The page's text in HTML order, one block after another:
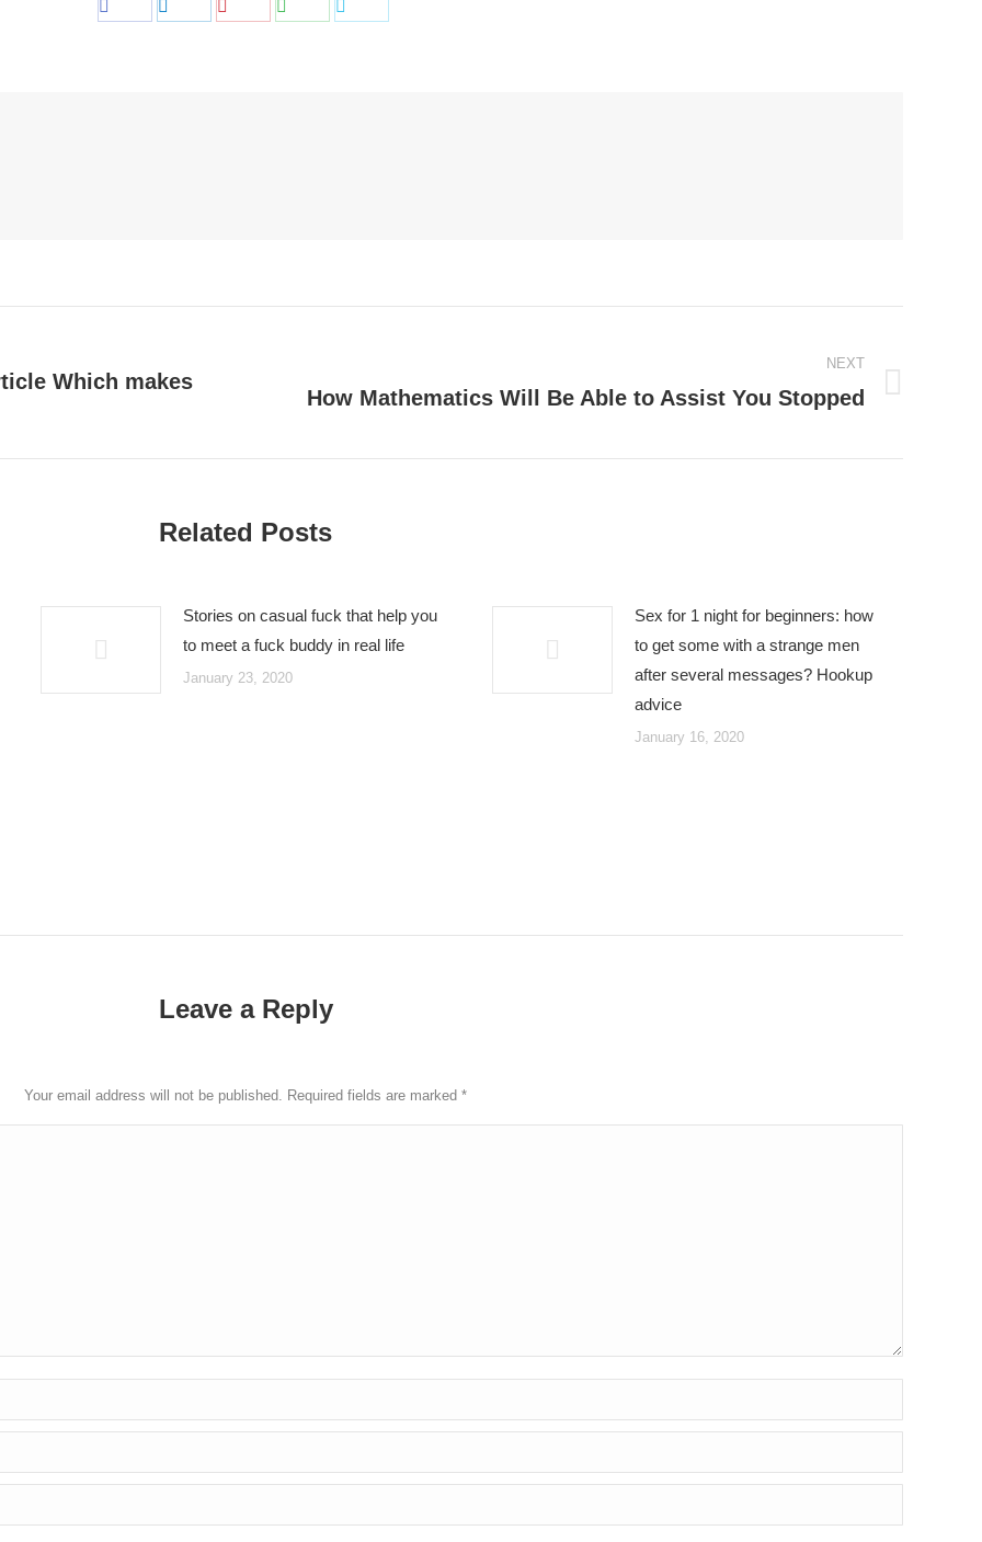
Which makes
NEXT
NextHow Mathematics Will Be Able to Assist You Stopped
Related Posts
Stories on casual fuck that help you
to meet a fuck buddy in real life
January 23, 2020
Sex for 1 night for beginners: how
to get some with a strange men
after several messages? Hookup
advice
January 16, 2020
Leave a Reply
Your email address will not be published. Required fields are marked *